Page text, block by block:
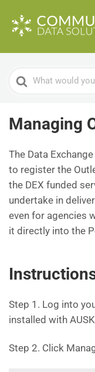
Search
For
Managing
The Data
to register the
the DEX funded
undertake in
even for agencies
it directly into the
Step 1. Log into
installed with
Step 2. Click